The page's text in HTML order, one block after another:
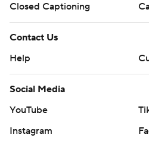
Closed Captioning
Contact Us
Help
Social Media
YouTube
Instagram